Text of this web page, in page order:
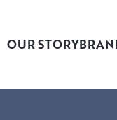
OUR STORY